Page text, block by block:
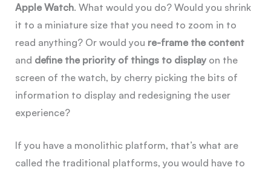
Apple Watch. What would you do? Would you shrink
it to a miniature size that you need to zoom in to
read anything? Or would you re-frame the content
and define the priority of things to displayon the
screen of the watch, by cherry picking the bits of
information to display and redesigning the user
experience?
If you have a monolithic platform, that’s what are
called the traditional platforms, you would have to